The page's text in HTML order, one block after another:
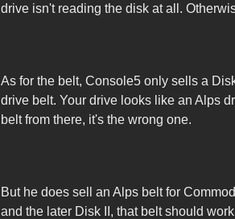
drive isn't reading the disk at all.
As for the belt, Console5 only sells a
drive belt. Your drive looks like an Alps
belt from there, it's the wrong one.
But he does sell an Alps belt for
and the later Disk II, that belt should